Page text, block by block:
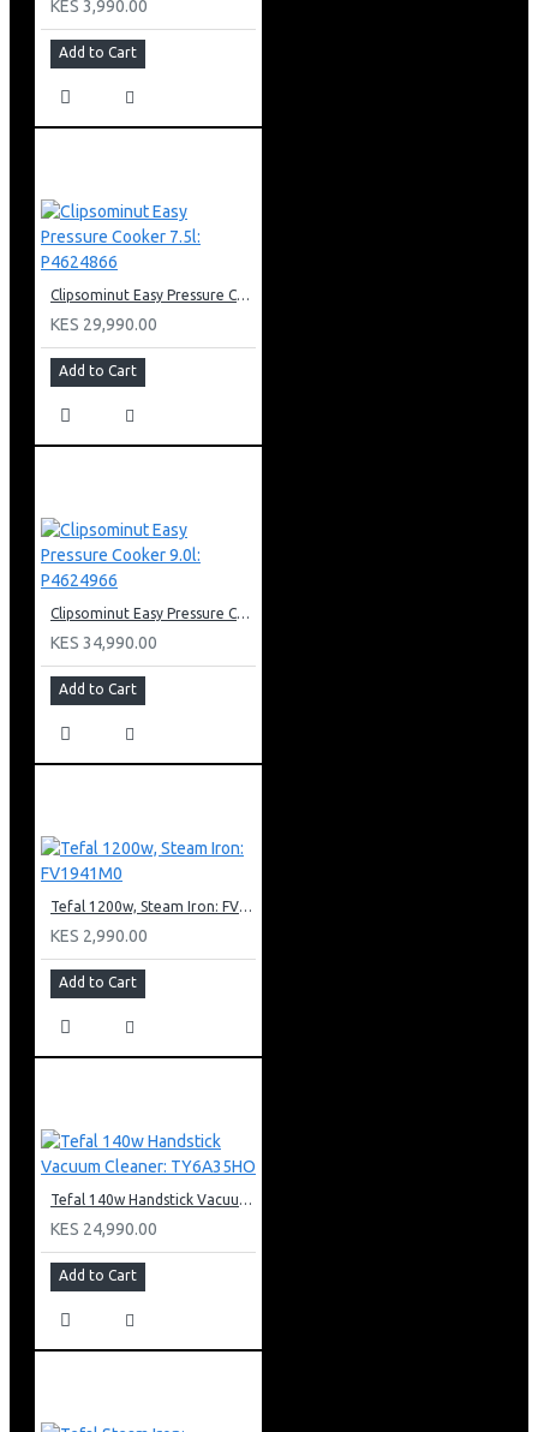
KES 3,990.00
Add to Cart
Clipsominut Easy Pressure Cooker 7.5l: P4624866
KES 29,990.00
Add to Cart
Clipsominut Easy Pressure Cooker 9.0l: P4624966
KES 34,990.00
Add to Cart
Tefal 1200w, Steam Iron: FV1941M0
KES 2,990.00
Add to Cart
Tefal 140w Handstick Vacuum Cleaner: TY6A35HO
KES 24,990.00
Add to Cart